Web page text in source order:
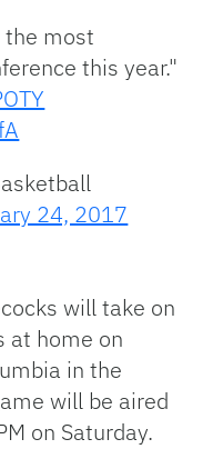
the most
this year."
24, 2017
will take on
at home on
in the
will be aired
on Saturday.